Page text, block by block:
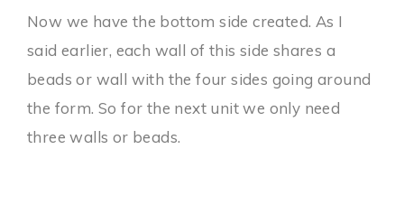
Now we have the bottom side created. As I
said earlier, each wall of this side shares a
beads or wall with the four sides going around
the form. So for the next unit we only need
three walls or beads.